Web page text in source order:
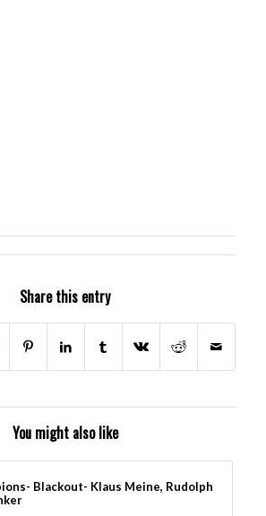
Share this entry
You might also like
Blackout- Klaus Meine, Rudolph